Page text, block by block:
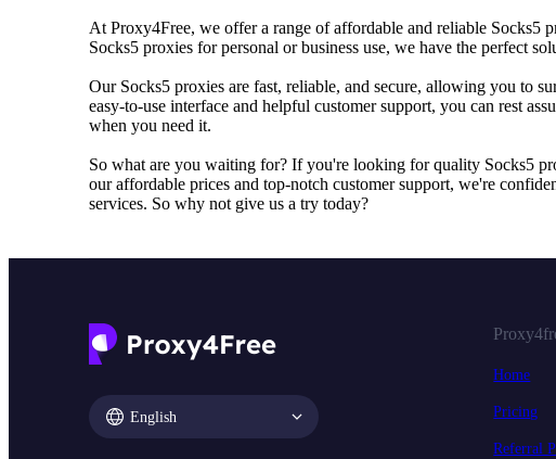
At Proxy4Free, we offer a range of affordable and reliable Socks5
Socks5 proxies for personal or business use, we have the perfect
Our Socks5 proxies are fast, reliable, and secure, allowing you to
easy-to-use interface and helpful customer support, you can rest
when you need it.
So what are you waiting for? If you're looking for quality Socks5
our affordable prices and top-notch customer support, we're
services. So why not give us a try today?
English
Home
Pricing
Referral